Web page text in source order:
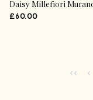
£60.00
Go
‹‹ ‹